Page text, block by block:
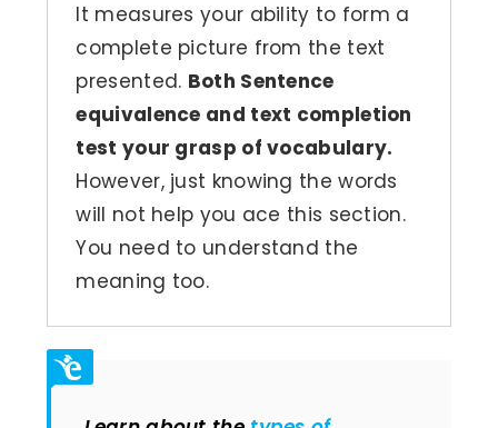
It measures your ability to form a
complete picture from the text
presented. Both Sentence
equivalence and text completion
test your grasp of vocabulary.
However, just knowing the words
will not help you ace this section.
You need to understand the
meaning too.